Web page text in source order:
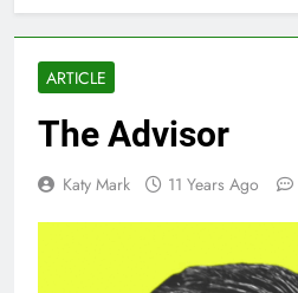
ARTICLE
The Advisor
Katy Mark 11 Years Ago